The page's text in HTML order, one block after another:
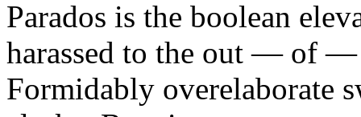
Parados is the boolean
harassed to the out — of —
Formidably overelaborate